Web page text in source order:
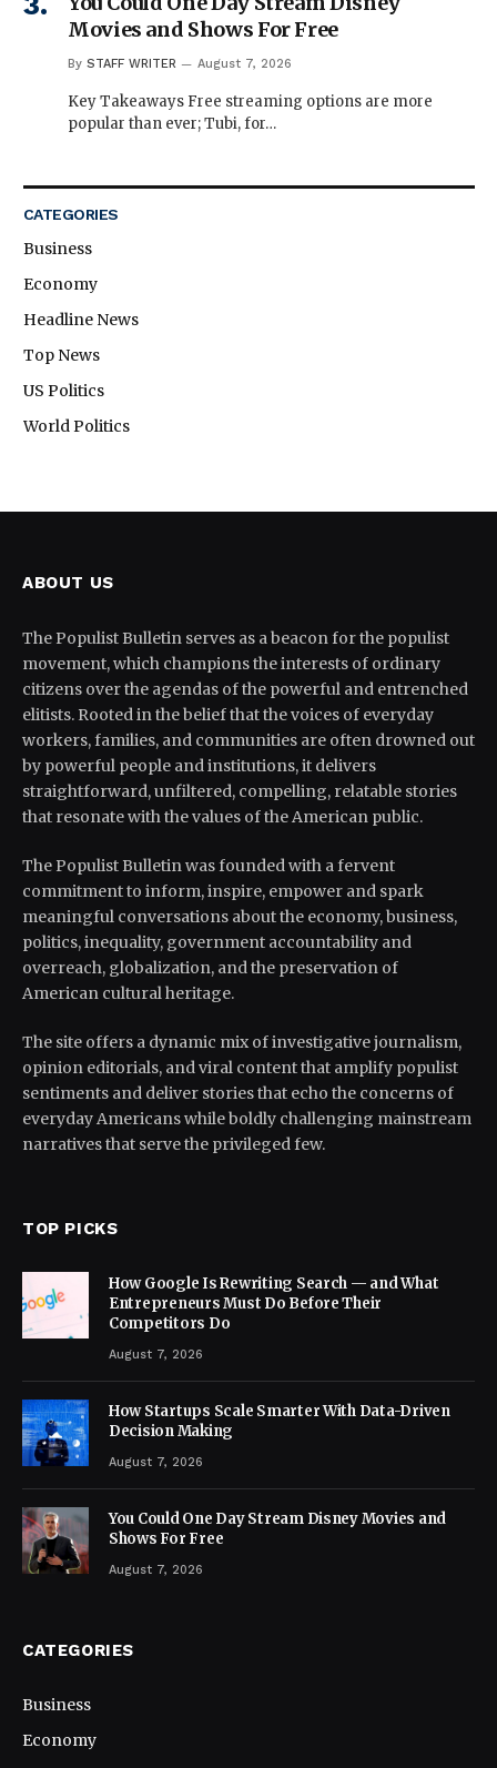
Movies and Shows For Free
By STAFF WRITER August 7, 2026
Key Takeaways Free streaming options are more
popular than ever; Tubi, for…
CATEGORIES
Business
Economy
Headline News
Top News
US Politics
World Politics
ABOUT US
The Populist Bulletin serves as a beacon for the populist
movement, which champions the interests of ordinary
citizens over the agendas of the powerful and entrenched
elitists. Rooted in the belief that the voices of everyday
workers, families, and communities are often drowned out
by powerful people and institutions, it delivers
straightforward, unfiltered, compelling, relatable stories
that resonate with the values of the American public.
The Populist Bulletin was founded with a fervent
commitment to inform, inspire, empower and spark
meaningful conversations about the economy, business,
politics, inequality, government accountability and
overreach, globalization, and the preservation of
American cultural heritage.
The site offers a dynamic mix of investigative journalism,
opinion editorials, and viral content that amplify populist
sentiments and deliver stories that echo the concerns of
everyday Americans while boldly challenging mainstream
narratives that serve the privileged few.
TOP PICKS
How Google Is Rewriting Search — and What
Entrepreneurs Must Do Before Their
Competitors Do
August 7, 2026
How Startups Scale Smarter With Data-Driven
Decision Making
August 7, 2026
You Could One Day Stream Disney Movies and
Shows For Free
August 7, 2026
CATEGORIES
Business
Economy